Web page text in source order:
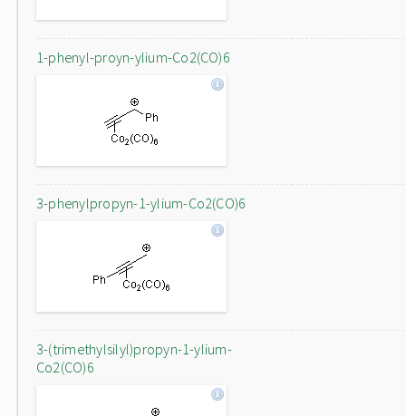
1-phenyl-proyn-ylium-Co2(CO)6
3-phenylpropyn-1-ylium-Co2(CO)6
3-(trimethylsilyl)propyn-1-ylium-
Co2(CO)6